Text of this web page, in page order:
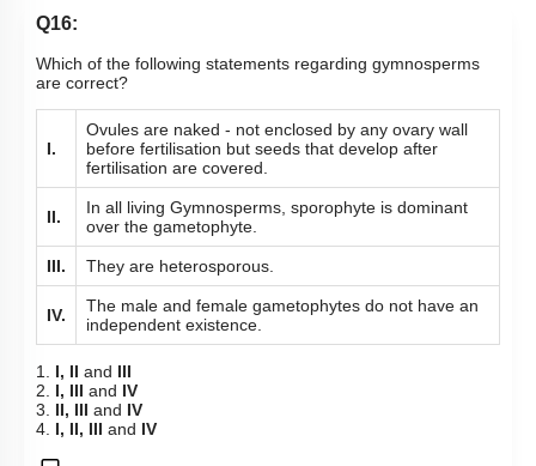
Q16:
Which of the following statements regarding gymnosperms
are correct?
I.
Ovules are naked - not enclosed by any ovary wall
before fertilisation but seeds that develop after
fertilisation are covered.
II.
In all living Gymnosperms, sporophyte is dominant
over the gametophyte.
III. They are heterosporous.
IV.
The male and female gametophytes do not have an
independent existence.
1. I, II and III
2. I, III and IV
3. II, III and IV
4. I, II, III and IV